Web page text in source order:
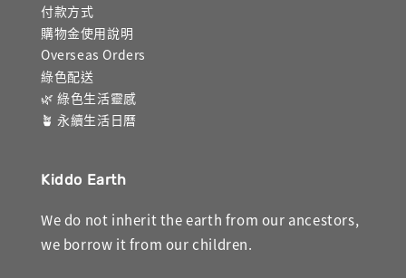
付款方式
購物金使用說明
Overseas Orders
綠色配送
🌿 綠色生活靈感
🪴 永續生活日曆
Kiddo Earth
We do not inherit the earth from our ancestors,
we borrow it from our children.